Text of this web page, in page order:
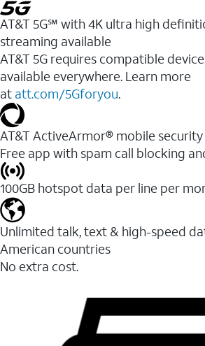
AT&T 5G℠ with 4K ultra high
streaming available
AT&T 5G requires compatible
available everywhere. Learn more
at att.com/5Gforyou.​
AT&T ActiveArmor® mobile security
Free app with spam call blocking
100GB hotspot data per line per
Unlimited talk, text & high-speed
American countries
No extra cost.